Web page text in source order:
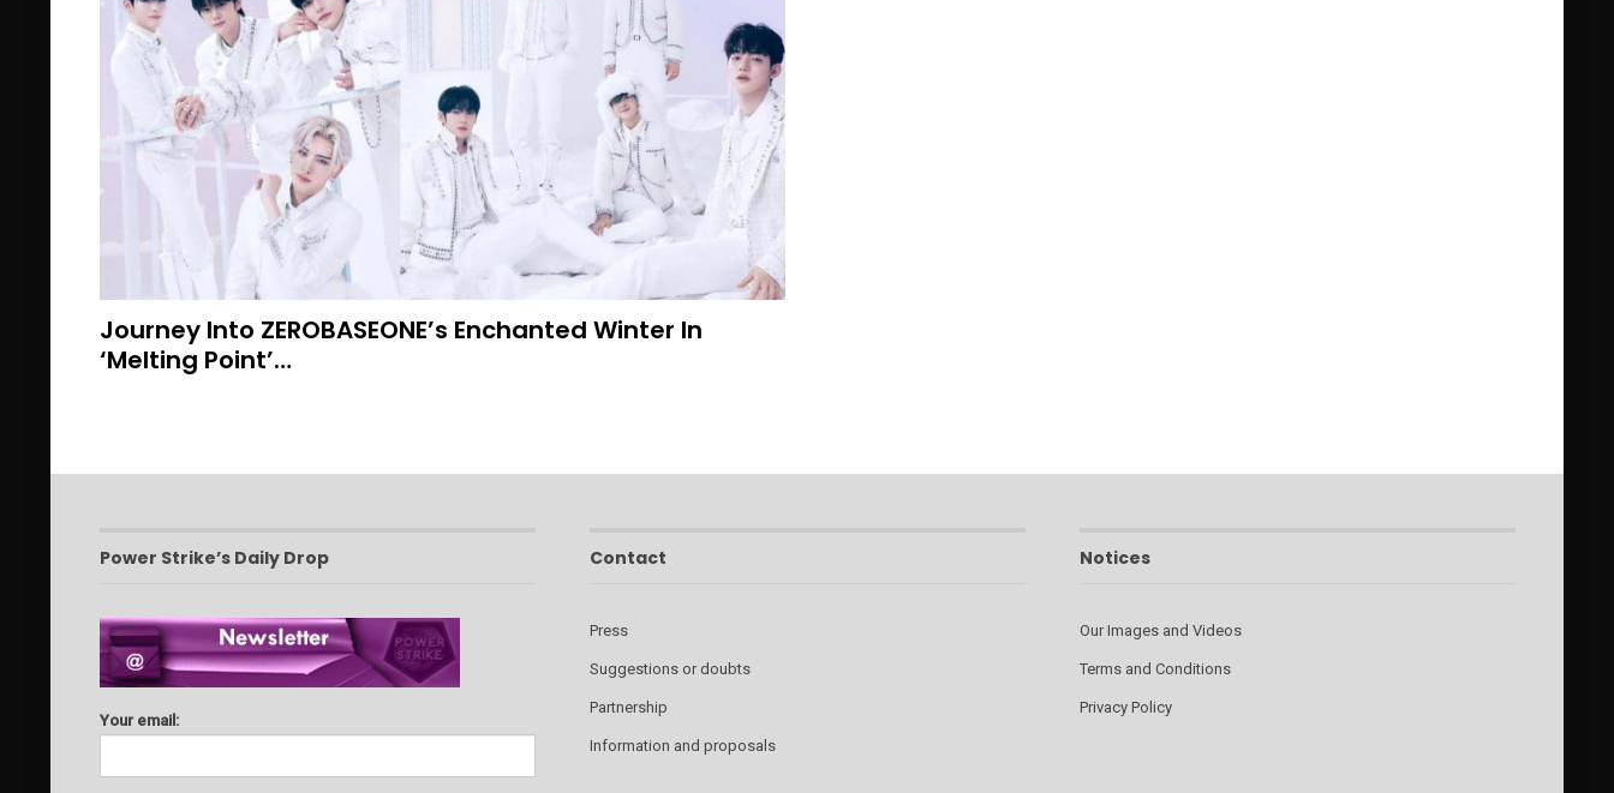
Journey Into ZEROBASEONE’s Enchanted Winter In
‘Melting Point’…
Power Strike’s Daily Drop
Your email:
Contact
Press
Suggestions or doubts
Partnership
Information and proposals
Notices
Our Images and Videos
Terms and Conditions
Privacy Policy